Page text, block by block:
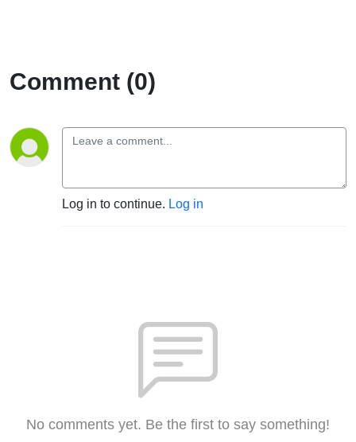
Comment (0)
Log in to continue. Log in
No comments yet. Be the first to say something!